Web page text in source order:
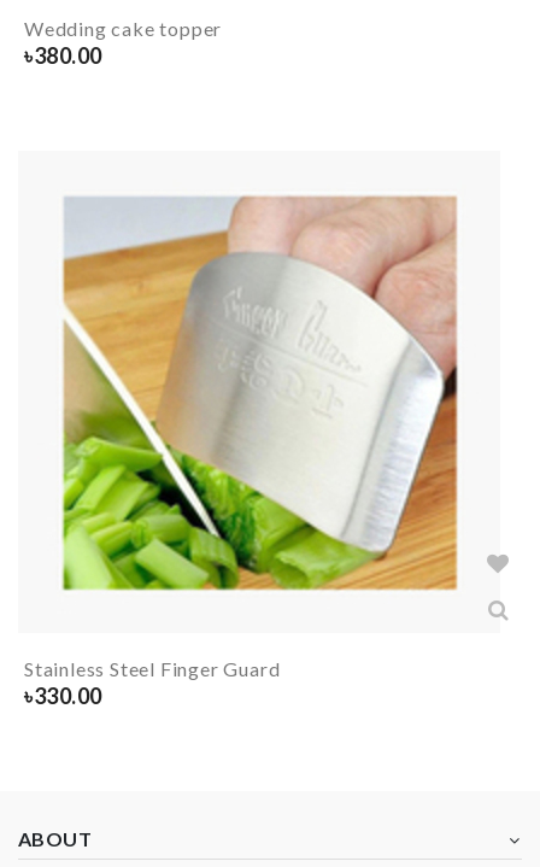
Wedding cake topper
৳380.00
Stainless Steel Finger Guard
৳330.00
ABOUT